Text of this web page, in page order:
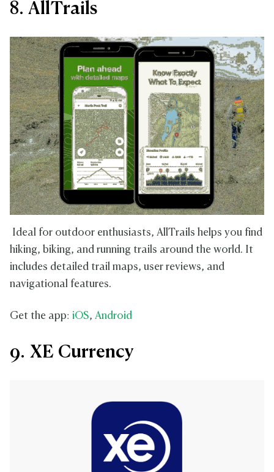
8. AllTrails
Ideal for outdoor enthusiasts, AllTrails helps you find
hiking, biking, and running trails around the world. It
includes detailed trail maps, user reviews, and
navigational features.
Get the app: iOS, Android
9. XE Currency